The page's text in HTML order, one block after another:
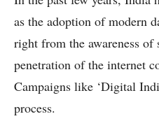
as the adoption of modern
right from the awareness of
penetration of the internet
Campaigns like ‘Digital
process.